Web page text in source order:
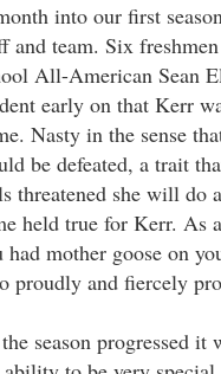
into our first
and team. Six
All-American Sean
early on that Kerr
Nasty in the sense
be defeated, a trait
threatened she will do
held true for Kerr. As
had mother goose on
proudly and fiercely
season progressed